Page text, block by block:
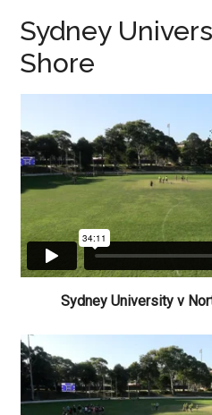
Sydney
Shore
Sydney University v